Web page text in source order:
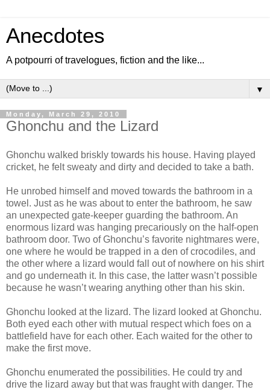
Anecdotes
A potpourri of travelogues, fiction and the like...
▼
Monday, March 29, 2010
Ghonchu and the Lizard
Ghonchu walked briskly towards his house. Having played
cricket, he felt sweaty and dirty and decided to take a bath.
He unrobed himself and moved towards the bathroom in a
towel. Just as he was about to enter the bathroom, he saw
an unexpected gate-keeper guarding the bathroom. An
enormous lizard was hanging precariously on the half-open
bathroom door. Two of Ghonchu’s favorite nightmares were,
one where he would be trapped in a den of crocodiles, and
the other where a lizard would fall out of nowhere on his shirt
and go underneath it. In this case, the latter wasn’t possible
because he wasn’t wearing anything other than his skin.
Ghonchu looked at the lizard. The lizard looked at Ghonchu.
Both eyed each other with mutual respect which foes on a
battlefield have for each other. Each waited for the other to
make the first move.
Ghonchu enumerated the possibilities. He could try and
drive the lizard away but that was fraught with danger. The